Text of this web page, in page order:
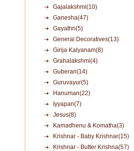
Gajalakshmi(10)
Ganesha(47)
Gayathri(5)
General Decoratives(13)
Girija Kalyanam(8)
Grahalakshmi(4)
Guberan(14)
Guruvayur(5)
Hanuman(22)
Iyyapan(7)
Jesus(8)
Kamadhenu & Komatha(3)
Krishnar - Baby Krishnar(15)
Krishnar - Butter Krishna(57)